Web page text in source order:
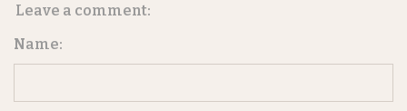
Leave a comment:
Name: